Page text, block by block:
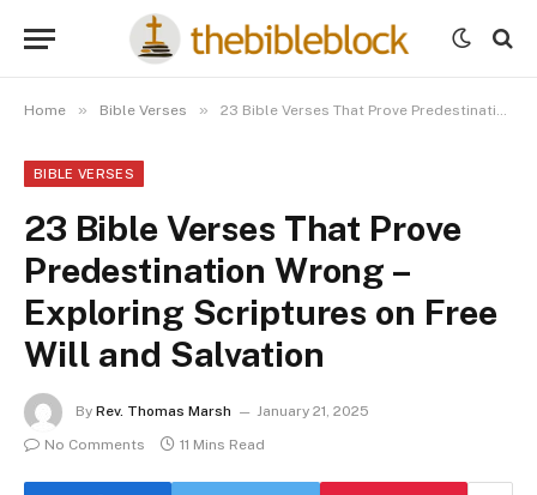
Home » Bible Verses » 23 Bible Verses That Prove Predestination Wrong – Exploring Scriptures on Free Will and Salvation
BIBLE VERSES
23 Bible Verses That Prove
Predestination Wrong –
Exploring Scriptures on Free
Will and Salvation
By Rev. Thomas Marsh
January 21, 2025
No Comments
11 Mins Read